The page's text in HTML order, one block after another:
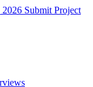
2026 Submit Project